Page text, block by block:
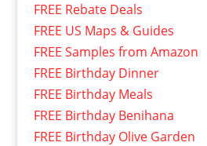
FREE Rebate Deals
FREE US Maps & Guides
FREE Samples from Amazon
FREE Birthday Dinner
FREE Birthday Meals
FREE Birthday Benihana
FREE Birthday Olive Garden